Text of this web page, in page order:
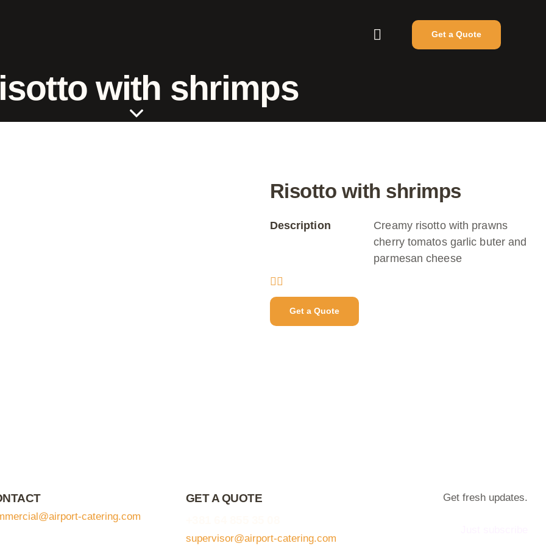
Get a Quote
with shrimps
Risotto with shrimps
Description
Creamy risotto with prawns
cherry tomatos garlic buter and
parmesan cheese
Get a Quote
catering.com
GET A QUOTE
supervisor@airport-catering.com
Get fresh updates.